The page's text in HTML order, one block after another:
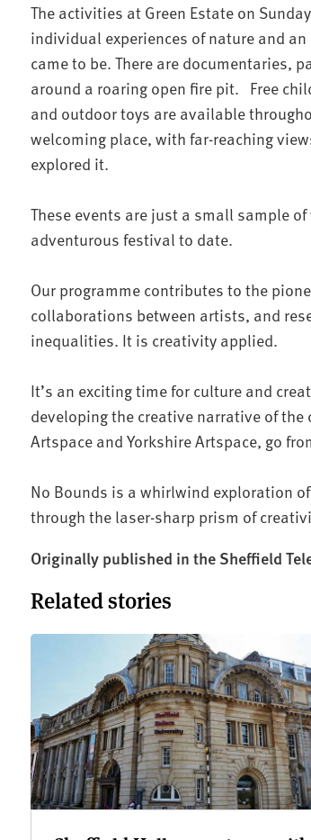
The activities at Green Estate on
individual experiences of nature and
came to be. There are documentaries,
around a roaring open fire pit. Free
and outdoor toys are available
welcoming place, with far-reaching
explored it.
These events are just a small sample
adventurous festival to date.
Our programme contributes to the
collaborations between artists, and
inequalities. It is creativity applied.
It’s an exciting time for culture and
developing the creative narrative of
Artspace and Yorkshire Artspace, go
No Bounds is a whirlwind exploration
through the laser-sharp prism of
Originally published in the Sheffield
Related stories